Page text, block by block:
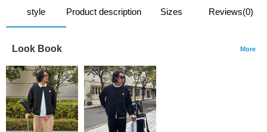
style Product description Sizes Reviews(0)
Look Book More